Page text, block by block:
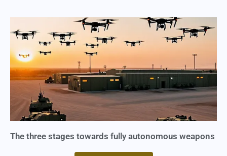
The three stages towards fully autonomous weapons